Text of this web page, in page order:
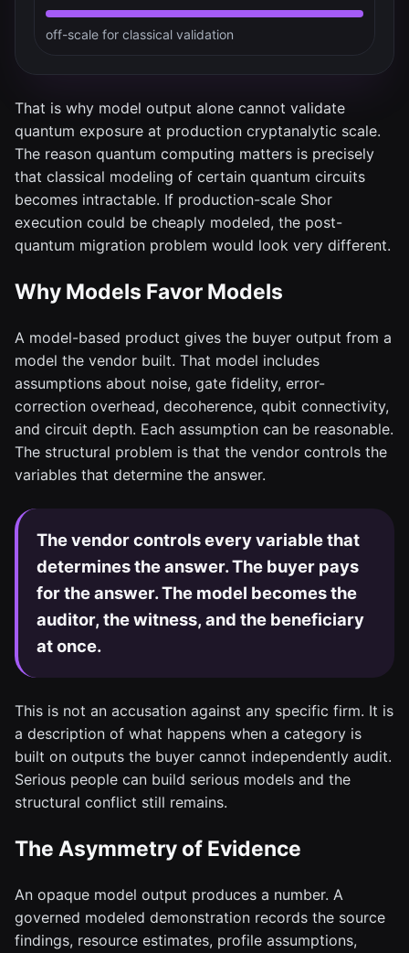
off-scale for classical validation
That is why model output alone cannot validate
quantum exposure at production cryptanalytic scale.
The reason quantum computing matters is precisely
that classical modeling of certain quantum circuits
becomes intractable. If production-scale Shor
execution could be cheaply modeled, the post-
quantum migration problem would look very different.
Why Models Favor Models
A model-based product gives the buyer output from a
model the vendor built. That model includes
assumptions about noise, gate fidelity, error-
correction overhead, decoherence, qubit connectivity,
and circuit depth. Each assumption can be reasonable.
The structural problem is that the vendor controls the
variables that determine the answer.
The vendor controls every variable that
determines the answer. The buyer pays
for the answer. The model becomes the
auditor, the witness, and the beneficiary
at once.
This is not an accusation against any specific firm. It is
a description of what happens when a category is
built on outputs the buyer cannot independently audit.
Serious people can build serious models and the
structural conflict still remains.
The Asymmetry of Evidence
An opaque model output produces a number. A
governed modeled demonstration records the source
findings, resource estimates, profile assumptions,